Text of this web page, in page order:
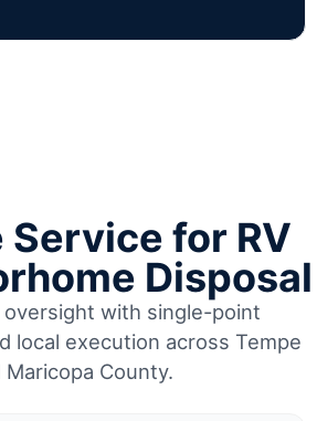
Service for RV
Disposal
oversight with single-point
local execution across Tempe
Maricopa County.